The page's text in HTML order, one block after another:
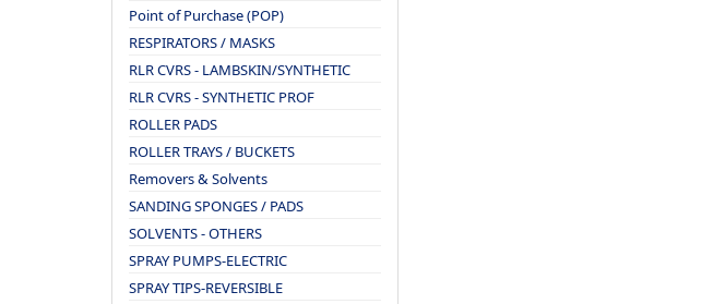
Point of Purchase (POP)
RESPIRATORS / MASKS
RLR CVRS - LAMBSKIN/SYNTHETIC
RLR CVRS - SYNTHETIC PROF
ROLLER PADS
ROLLER TRAYS / BUCKETS
Removers & Solvents
SANDING SPONGES / PADS
SOLVENTS - OTHERS
SPRAY PUMPS-ELECTRIC
SPRAY TIPS-REVERSIBLE